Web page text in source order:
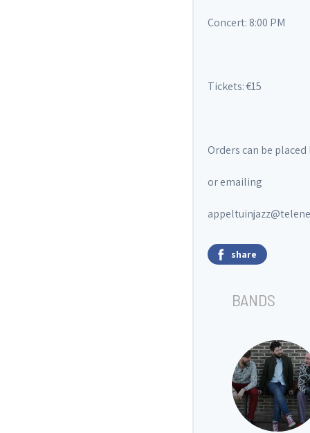
Concert: 8:00 PM
Tickets: €15
Orders can be
or emailing
share
BANDS